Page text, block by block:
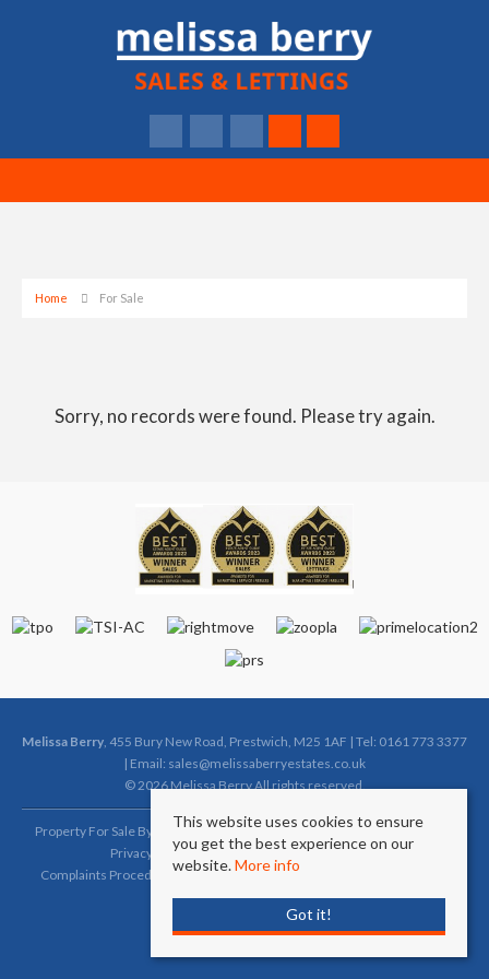
Home For Sale
Sorry, no records were found. Please try again.
Melissa Berry, 455 Bury New Road, Prestwich, M25 1AF | Tel: 0161 773 3377
| Email: sales@melissaberryestates.co.uk
© 2026 Melissa Berry All rights reserved.
Property For Sale By Region Property To Let By Region
Cookie Policy
Privacy Policy
Complaints Procedure (Sales)
Complaints Procedure (Lettings)
Client Money Protection Certificate
This website uses cookies to ensure
you get the best experience on our
website.More info
Got it!